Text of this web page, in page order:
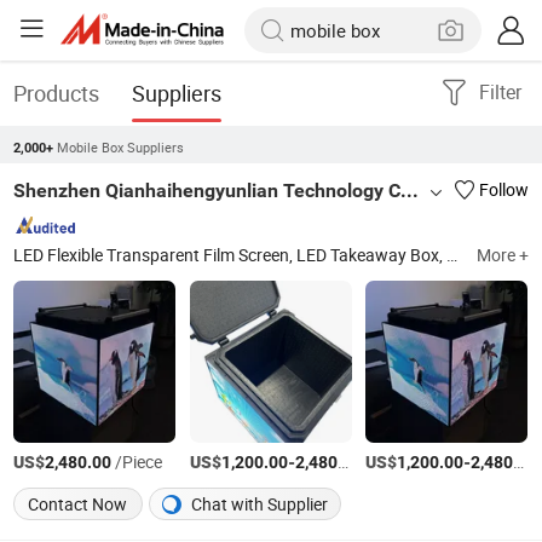
Products Suppliers Filter
2,000+ Mobile Box Suppliers
Shenzhen Qianhaihengyunlian Technology Co., Ltd Follow
LED Flexible Transparent Film Screen, LED Takeaway Box, LED Car Screen, LED Pole Screen, LED Diving Screen, LED Screen Display, LED Film, LED Delivery Box, LED Takeout Box, Transparent LED Film More +
US$2,480.00/Piece US$1,200.00-2,480.00 /Piece
US$1,200.00-2,480.00
Contact Now
Chat with Supplier